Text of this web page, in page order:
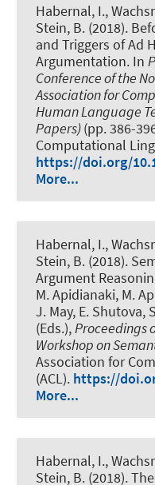
Habernal, I.,
Stein, B. (2018).
and Triggers of Ad
Argumentation. In
Conference of the
Association for
Human Language
Papers)(pp. 386-
Computational
https://doi.org/
More...
Habernal, I.,
Stein, B. (2018).
Argument
M. Apidianaki, M.
J. May, E. Shutova,
(Eds.),Proceedings
Workshop on
Association for
(ACL). https://
More...
Habernal, I.,
Stein, B. (2018).